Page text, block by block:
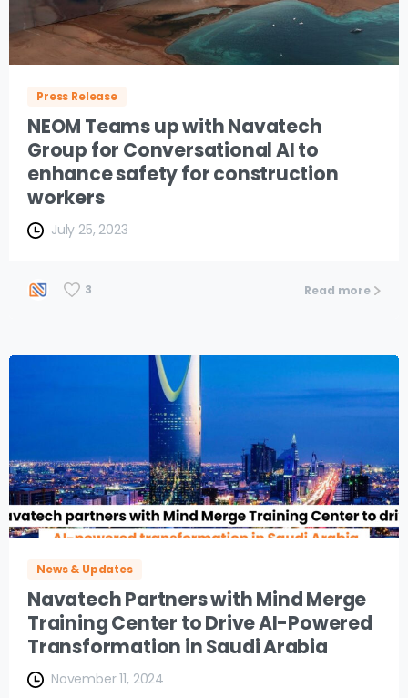
Press Release
NEOM Teams up with Navatech
Group for Conversational AI to
enhance safety for construction
workers
July 25, 2023
3 Read more
News & Updates
Navatech Partners with Mind Merge
Training Center to Drive AI-Powered
Transformation in Saudi Arabia
November 11, 2024